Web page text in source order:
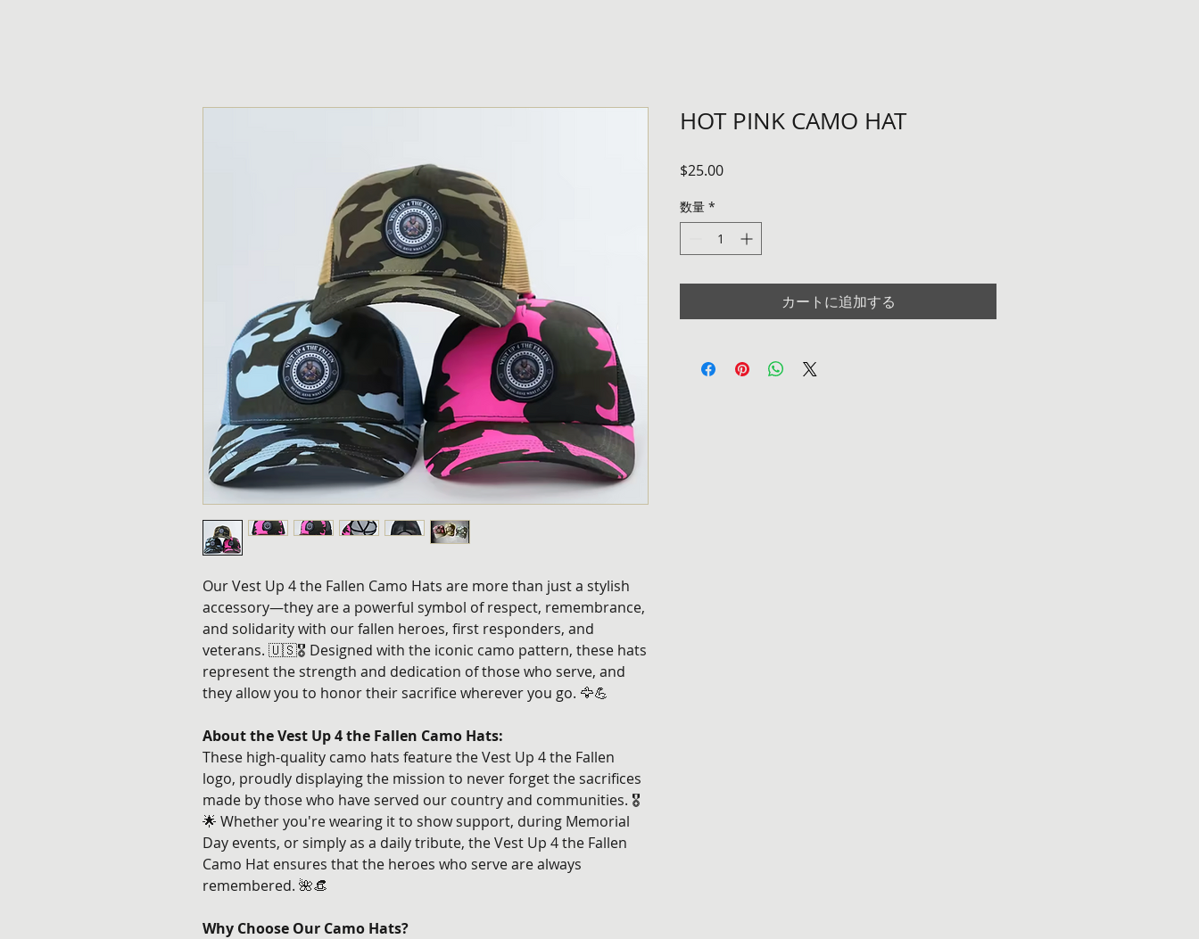
Our Vest Up 4 the Fallen Camo Hats are more than just a stylish
accessory—they are a powerful symbol of respect, remembrance,
and solidarity with our fallen heroes, first responders, and
veterans. 🇺🇸🎖️ Designed with the iconic camo pattern, these hats
represent the strength and dedication of those who serve, and
they allow you to honor their sacrifice wherever you go. 🦅💪
About the Vest Up 4 the Fallen Camo Hats:
These high-quality camo hats feature the Vest Up 4 the Fallen
logo, proudly displaying the mission to never forget the sacrifices
made by those who have served our country and communities. 🎖️
🌟 Whether you're wearing it to show support, during Memorial
Day events, or simply as a daily tribute, the Vest Up 4 the Fallen
Camo Hat ensures that the heroes who serve are always
remembered. 🌺👒
Why Choose Our Camo Hats?
HOT PINK CAMO HAT
$25.00価
数量 *
カートに追加する